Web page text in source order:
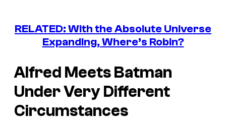
RELATED: With the Absolute Universe
Expanding, Where’s Robin?
Alfred Meets Batman
Under Very Different
Circumstances